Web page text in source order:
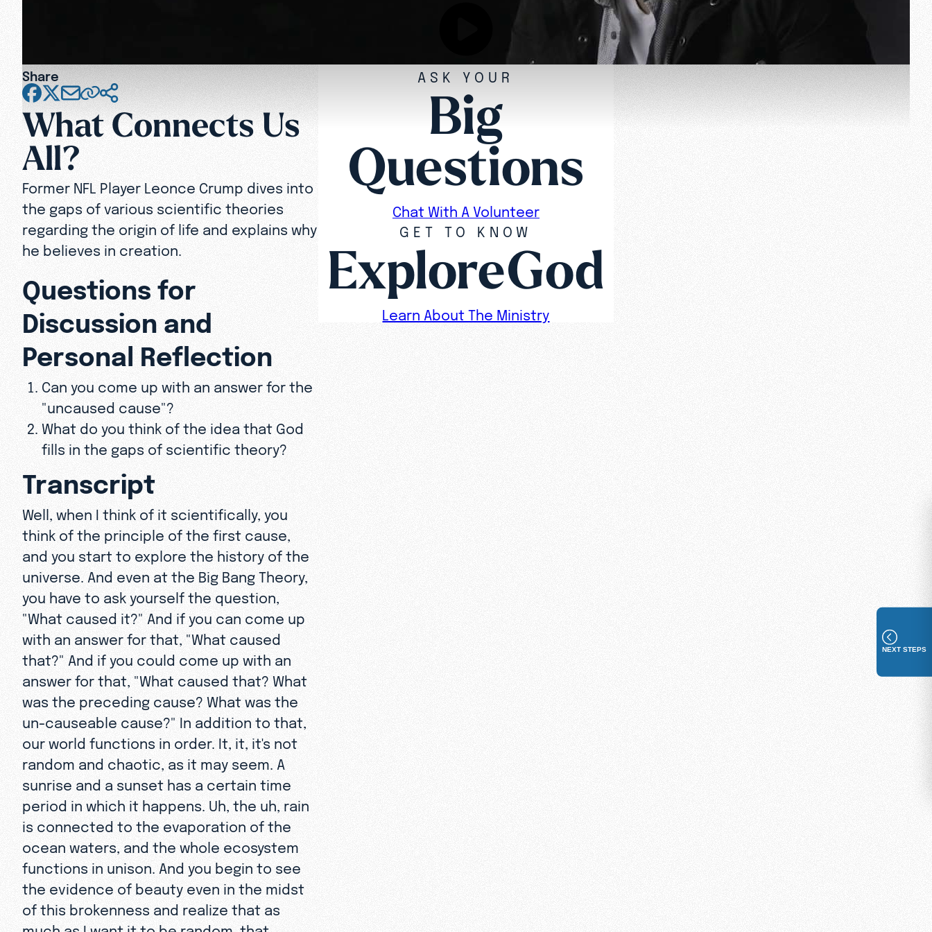
Share
What Connects Us
All?
Former NFL Player Leonce Crump dives into
the gaps of various scientific theories
regarding the origin of life and explains why
he believes in creation.
Questions for
Discussion and
Personal Reflection
Can you come up with an answer for the
"uncaused cause"?
What do you think of the idea that God
fills in the gaps of scientific theory?
Transcript
Well, when I think of it scientifically, you
think of the principle of the first cause,
and you start to explore the history of the
universe. And even at the Big Bang Theory,
you have to ask yourself the question,
"What caused it?" And if you can come up
with an answer for that, "What caused
that?" And if you could come up with an
answer for that, "What caused that? What
was the preceding cause? What was the
un-causeable cause?" In addition to that,
our world functions in order. It, it, it's not
random and chaotic, as it may seem. A
sunrise and a sunset has a certain time
period in which it happens. Uh, the uh, rain
is connected to the evaporation of the
ocean waters, and the whole ecosystem
functions in unison. And you begin to see
the evidence of beauty even in the midst
of this brokenness and realize that as
much as I want it to be random, that
ASK YOUR
Big
Questions
Chat With A Volunteer
GET TO KNOW
ExploreGod
Learn About The Ministry
NEXT STEPS